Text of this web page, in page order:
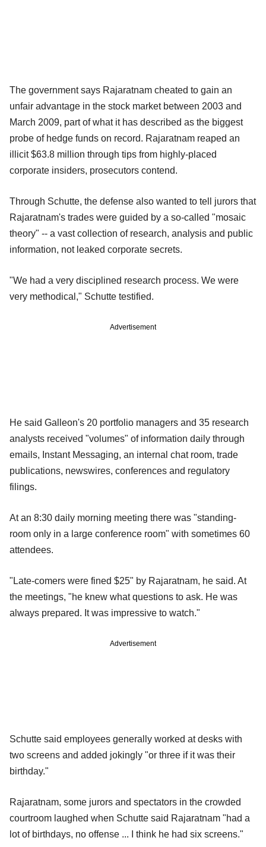
The government says Rajaratnam cheated to gain an
unfair advantage in the stock market between 2003 and
March 2009, part of what it has described as the biggest
probe of hedge funds on record. Rajaratnam reaped an
illicit $63.8 million through tips from highly-placed
corporate insiders, prosecutors contend.
Through Schutte, the defense also wanted to tell jurors that
Rajaratnam's trades were guided by a so-called "mosaic
theory" -- a vast collection of research, analysis and public
information, not leaked corporate secrets.
"We had a very disciplined research process. We were
very methodical," Schutte testified.
Advertisement
He said Galleon's 20 portfolio managers and 35 research
analysts received "volumes" of information daily through
emails, Instant Messaging, an internal chat room, trade
publications, newswires, conferences and regulatory
filings.
At an 8:30 daily morning meeting there was "standing-
room only in a large conference room" with sometimes 60
attendees.
"Late-comers were fined $25" by Rajaratnam, he said. At
the meetings, "he knew what questions to ask. He was
always prepared. It was impressive to watch."
Advertisement
Schutte said employees generally worked at desks with
two screens and added jokingly "or three if it was their
birthday."
Rajaratnam, some jurors and spectators in the crowded
courtroom laughed when Schutte said Rajaratnam "had a
lot of birthdays, no offense ... I think he had six screens."